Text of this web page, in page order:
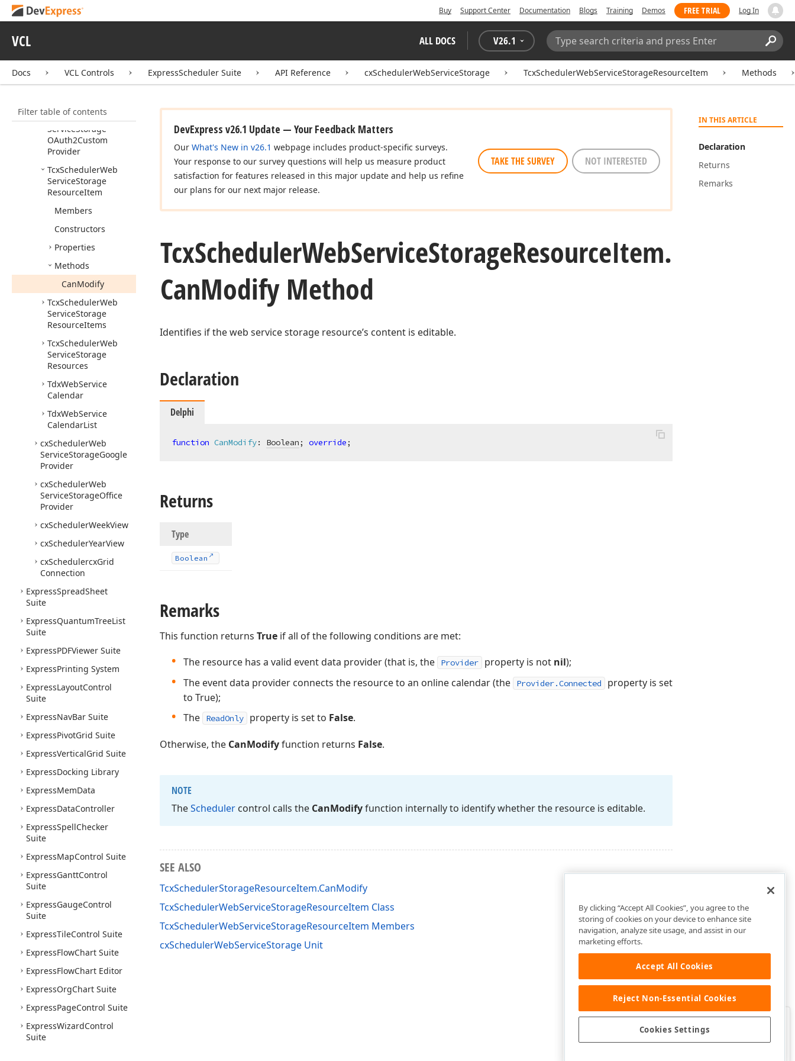
Buy Support Center Documentation Blogs Training Demos FREE TRIAL Log In
VCL ALL DOCS V26.1
Search:
Docs VCL Controls ExpressScheduler Suite API Reference cxSchedulerWebServiceStorage TcxSchedulerWebServiceStorageResourceItem Methods
Filter table of contents
TProvider
TcxSchedulerWeb
ServiceStorage
CustomProvider
Tcx SchedulerWeb
ServiceStorage
OAuth2Custom
Provider
TcxSchedulerWeb
ServiceStorage
ResourceItem
Members
Constructors
Properties
Methods
CanModify
TcxSchedulerWeb
ServiceStorage
ResourceItems
TcxSchedulerWeb
ServiceStorage
Resources
TdxWebService
Calendar
TdxWebService
CalendarList
cxSchedulerWeb
ServiceStorageGoogle
Provider
cxSchedulerWeb
ServiceStorageOffice
Provider
cxSchedulerWeekView
cxSchedulerYearView
cxSchedulercxGrid
Connection
ExpressSpreadSheet
Suite
ExpressQuantumTreeList
Suite
ExpressPDFViewer Suite
ExpressPrinting System
ExpressLayoutControl
Suite
ExpressNavBar Suite
ExpressPivotGrid Suite
ExpressVerticalGrid Suite
ExpressDocking Library
ExpressMemData
ExpressDataController
ExpressSpellChecker
Suite
ExpressMapControl Suite
ExpressGanttControl
Suite
ExpressGaugeControl
Suite
ExpressTileControl Suite
ExpressFlowChart Suite
ExpressFlowChart Editor
ExpressOrgChart Suite
ExpressPageControl Suite
ExpressWizardControl
Suite
IN THIS ARTICLE
Declaration
Returns
Remarks
DevExpress v26.1 Update — Your Feedback Matters
Our What's New in v26.1 webpage includes product-specific surveys.
Your response to our survey questions will help us measure product
satisfaction for features released in this major update and help us refine
our plans for our next major release.
TAKE THE SURVEY NOT INTERESTED
TcxSchedulerWebServiceStorageResourceItem.
CanModify Method
Identifies if the web service storage resource’s content is editable.
Declaration
Delphi
function CanModify: Boolean; override;
Returns
Type
Boolean
Remarks
This function returns True if all of the following conditions are met:
The resource has a valid event data provider (that is, the
Provider property is not nil);
The event data provider connects the resource to an online calendar (the
Provider.Connected
property is set
to True);
The
ReadOnly property is set to False.
Otherwise, the CanModifyfunction returns False.
NOTE
TheScheduler control calls the CanModifyfunction internally to identify whether the resource is editable.
SEE ALSO
TcxSchedulerStorageResourceItem.CanModify
TcxSchedulerWebServiceStorageResourceItem Class
TcxSchedulerWebServiceStorageResourceItem Members
cxSchedulerWebServiceStorage Unit
Was this page helpful?
By clicking “Accept All Cookies”, you agree to the
storing of cookies on your device to enhance site
navigation, analyze site usage, and assist in our
marketing efforts.
Accept All Cookies
Reject Non-Essential Cookies
Cookies Settings